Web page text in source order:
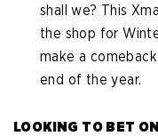
shall we? This
the shop for
make a
end of the year.
LOOKING TO BET